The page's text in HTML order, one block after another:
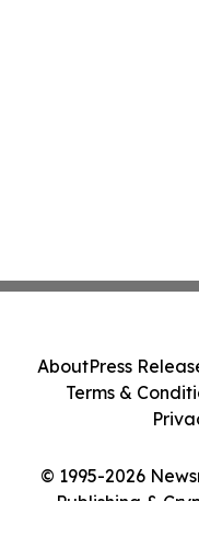
© 1995-2026
Publishing &
AboutPress
Terms &